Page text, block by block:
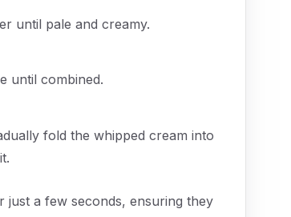
until pale and creamy.
until combined.
fold the whipped cream into
just a few seconds, ensuring they